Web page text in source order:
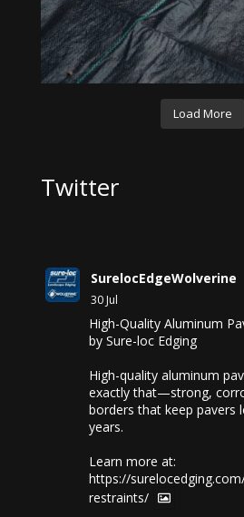
Load More
Twitter
SurelocEdgeWolverine
30 Jul
High-Quality Aluminum
by Sure-loc Edging
High-quality aluminum
exactly that—strong,
borders that keep pavers
years.
Learn more at:
https://
restraints/